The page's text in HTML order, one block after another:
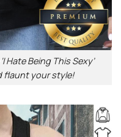
Hate Being This Sexy’
flaunt your style!